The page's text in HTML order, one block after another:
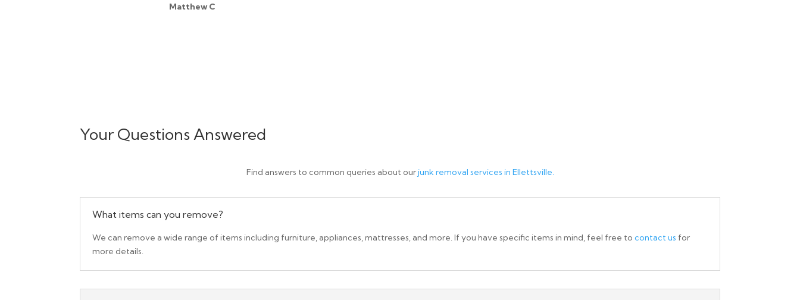
Matthew C
Your Questions Answered
Find answers to common queries about ourjunk removal services in Ellettsville.
What items can you remove?
We can remove a wide range of items including furniture, appliances, mattresses, and more. If you have specific items in mind, feel free tocontact us for
more details.